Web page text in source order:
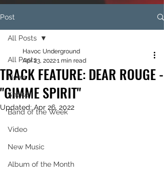
Post
All Posts
News
Shows
Band of the Week
Video
New Music
Album of the Month
All Posts
TRACK FEATURE: DEAR ROUGE -
"GIMME SPIRIT"
Havoc Underground
Apr 23, 20221 min read
Updated:Apr 26, 2022